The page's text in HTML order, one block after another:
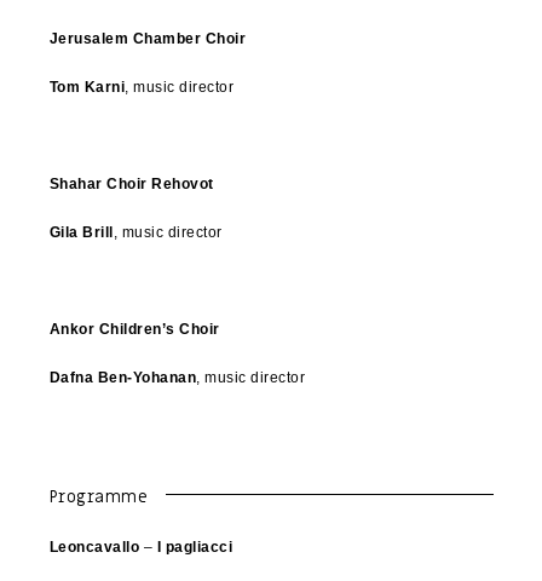
Jerusalem Chamber Choir
Tom Karni , music director
Shahar Choir Rehovot
Gila Brill , music director
Ankor Children’s Choir
Dafna Ben-Yohanan , music director
Programme
Leoncavallo – I pagliacci